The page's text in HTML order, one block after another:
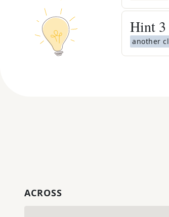
Hint 3
another
ACROSS